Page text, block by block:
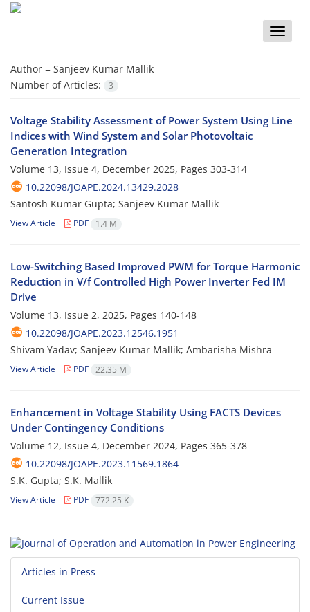
Toggle
Author = Sanjeev Kumar Mallik
Number of Articles:
3
Voltage Stability Assessment of Power System Using Line
Indices with Wind System and Solar Photovoltaic
Generation Integration
Volume 13, Issue 4, December 2025, Pages 303-314
10.22098/JOAPE.2024.13429.2028
Santosh Kumar Gupta; Sanjeev Kumar Mallik
View Article PDF 1.4 M
Low-Switching Based Improved PWM for Torque Harmonic
Reduction in V/f Controlled High Power Inverter Fed IM
Drive
Volume 13, Issue 2, 2025, Pages 140-148
10.22098/JOAPE.2023.12546.1951
Shivam Yadav; Sanjeev Kumar Mallik; Ambarisha Mishra
View Article PDF 22.35 M
Enhancement in Voltage Stability Using FACTS Devices
Under Contingency Conditions
Volume 12, Issue 4, December 2024, Pages 365-378
10.22098/JOAPE.2023.11569.1864
S.K. Gupta; S.K. Mallik
View Article PDF 772.25 K
Articles in Press
Current Issue